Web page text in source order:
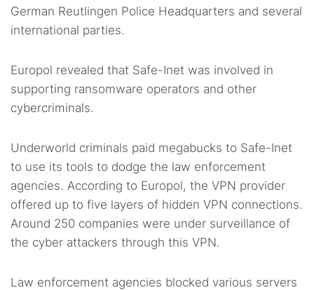
German Reutlingen Police Headquarters and several
international parties.
Europol revealed that Safe-Inet was involved in
supporting ransomware operators and other
cybercriminals.
Underworld criminals paid megabucks to Safe-Inet
to use its tools to dodge the law enforcement
agencies. According to Europol, the VPN provider
offered up to five layers of hidden VPN connections.
Around 250 companies were under surveillance of
the cyber attackers through this VPN.
Law enforcement agencies blocked various servers